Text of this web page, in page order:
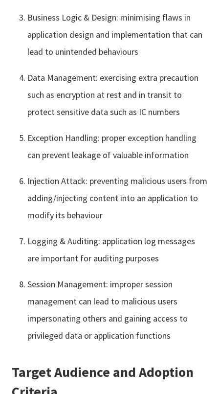
Business Logic & Design: minimising flaws in
application design and implementation that can
lead to unintended behaviours
Data Management: exercising extra precaution
such as encryption at rest and in transit to
protect sensitive data such as IC numbers
Exception Handling: proper exception handling
can prevent leakage of valuable information
Injection Attack: preventing malicious users from
adding/injecting content into an application to
modify its behaviour
Logging & Auditing: application log messages
are important for auditing purposes
Session Management: improper session
management can lead to malicious users
impersonating others and gaining access to
privileged data or application functions
Target Audience and Adoption